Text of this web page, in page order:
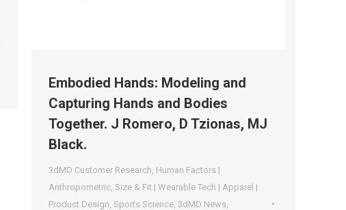
Embodied Hands: Modeling and
Capturing Hands and Bodies
Together. J Romero, D Tzionas, MJ
Black.
3dMD Customer Research Human Factors |
Anthropometric Size & Fit | Wearable Tech | Apparel |
Product Design Sports Science 3dMD News